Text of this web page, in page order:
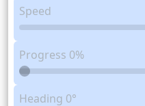
Speed
Progress 0%
Heading 0°